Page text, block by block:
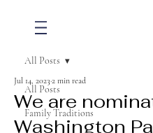
All Posts
Family Traditions
All Posts
We are
Washington
Jul 14, 2023 2 min read